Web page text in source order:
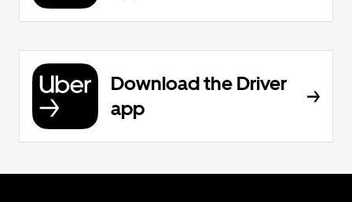
Download the Driver
app